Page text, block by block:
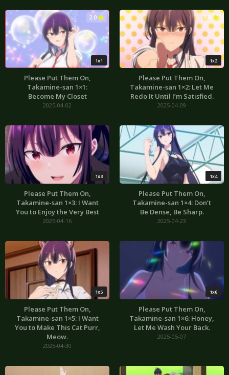
1x1
2.0
Please Put Them On,
Takamine-san 1×1:
Become My Closet
2025-04-02
1x2
1.0
Please Put Them On,
Takamine-san 1×2: Let Me
Redo It Until I’m Satisfied.
2025-04-09
1x3
Please Put Them On,
Takamine-san 1×3: I Want
You to Enjoy the Very Best
2025-04-16
1x4
Please Put Them On,
Takamine-san 1×4: Don’t
Be Dense, Be Sharp.
2025-04-23
1x5
Please Put Them On,
Takamine-san 1×5: I Want
You to Make This Cat Purr,
Meow.
2025-04-30
1x6
Please Put Them On,
Takamine-san 1×6: Honey,
Let Me Wash Your Back.
2025-05-07